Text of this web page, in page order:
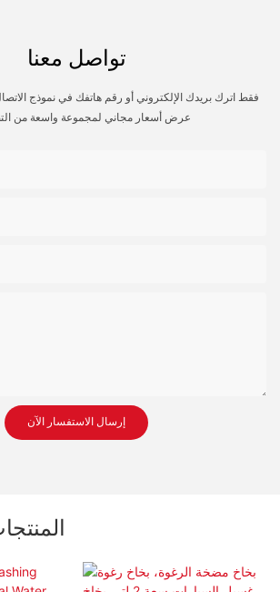
تواصل معنا
فقط اترك بريدك الإلكتروني أو رقم هاتفك في نموذج
عرض أسعار مجاني لمجموعة واسعة من
إرسال الاستفسار الآن